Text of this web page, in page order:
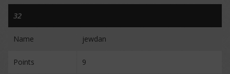
32
Name jewdan
Points 9